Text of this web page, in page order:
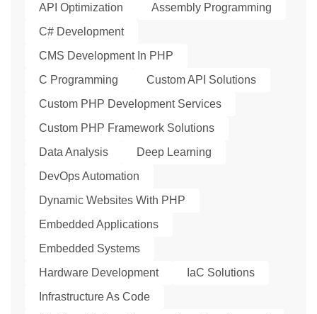
API Optimization
Assembly Programming
C# Development
CMS Development In PHP
C Programming
Custom API Solutions
Custom PHP Development Services
Custom PHP Framework Solutions
Data Analysis
Deep Learning
DevOps Automation
Dynamic Websites With PHP
Embedded Applications
Embedded Systems
Hardware Development
IaC Solutions
Infrastructure As Code